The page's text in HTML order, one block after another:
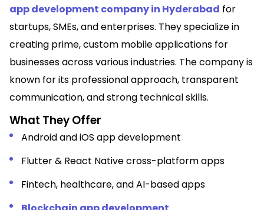
app development company in Hyderabad for
startups, SMEs, and enterprises. They specialize in
creating prime, custom mobile applications for
businesses across various industries. The company is
known for its professional approach, transparent
communication, and strong technical skills.
What They Offer
Android and iOS app development
Flutter & React Native cross-platform apps
Fintech, healthcare, and AI-based apps